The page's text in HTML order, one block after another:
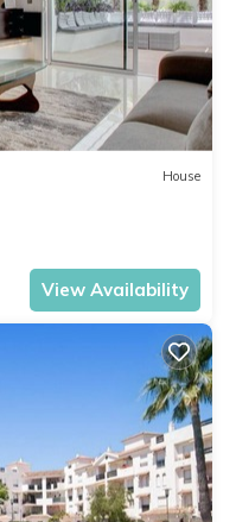
House
View Availability